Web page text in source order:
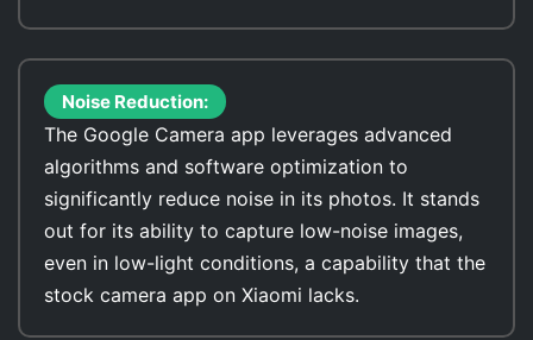
Noise Reduction:
The Google Camera app leverages advanced
algorithms and software optimization to
significantly reduce noise in its photos. It stands
out for its ability to capture low-noise images,
even in low-light conditions, a capability that the
stock camera app on Xiaomi lacks.